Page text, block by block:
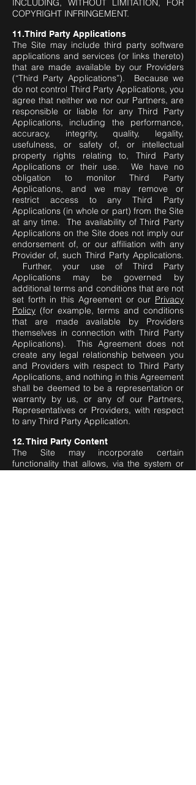
INCLUDING, WITHOUT LIMITATION, FOR
COPYRIGHT INFRINGEMENT.
11.Third Party Applications
The Site may include third party software
applications and services (or links thereto)
that are made available by our Providers
(“Third Party Applications”). Because we
do not control Third Party Applications, you
agree that neither we nor our Partners, are
responsible or liable for any Third Party
Applications, including the performance,
accuracy, integrity, quality, legality,
usefulness, or safety of, or intellectual
property rights relating to, Third Party
Applications or their use. We have no
obligation to monitor Third Party
Applications, and we may remove or
restrict access to any Third Party
Applications (in whole or part) from the Site
at any time. The availability of Third Party
Applications on the Site does not imply our
endorsement of, or our affiliation with any
Provider of, such Third Party Applications.
Further, your use of Third Party
Applications may be governed by
additional terms and conditions that are not
set forth in this Agreement or our Privacy
Policy (for example, terms and conditions
that are made available by Providers
themselves in connection with Third Party
Applications). This Agreement does not
create any legal relationship between you
and Providers with respect to Third Party
Applications, and nothing in this Agreement
shall be deemed to be a representation or
warranty by us, or any of our Partners,
Representatives or Providers, with respect
to any Third Party Application.
12. Third Party Content
The Site may incorporate certain
functionality that allows, via the system or